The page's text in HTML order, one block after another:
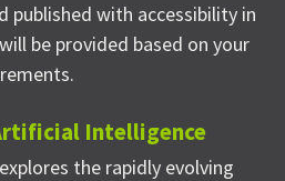
published with accessibility in
be provided based on your
Intelligence
the rapidly evolving